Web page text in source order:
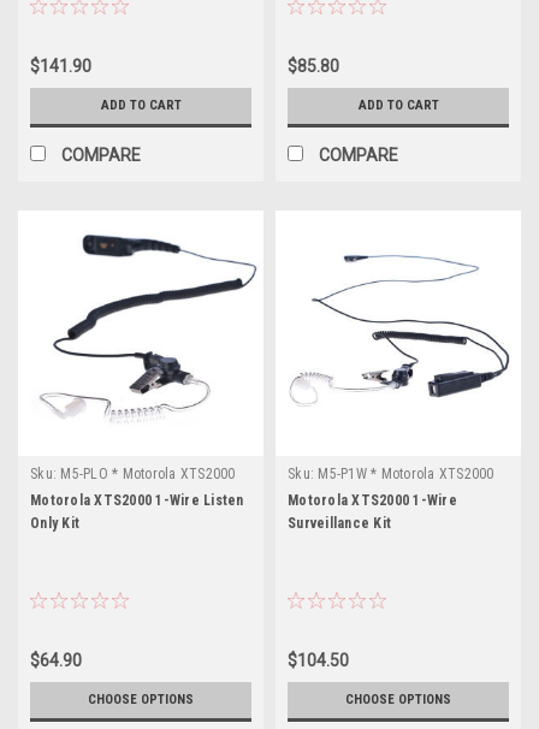
$141.90
ADD TO CART
COMPARE
$85.80
ADD TO CART
COMPARE
Sku: M5-PLO * Motorola XTS2000
Motorola XTS2000 1-Wire Listen
Only Kit
$64.90
CHOOSE OPTIONS
Sku: M5-P1W * Motorola XTS2000
Motorola XTS2000 1-Wire
Surveillance Kit
$104.50
CHOOSE OPTIONS